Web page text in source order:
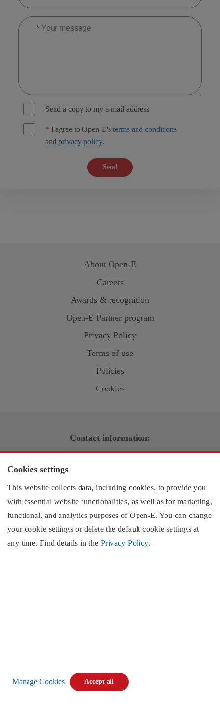
*Your message
Send a copy to my e-mail address
* I agree to Open-E's terms and conditions
and privacy policy.
Send
About Open-E
Careers
Awards & recognition
Open-E Partner program
Privacy Policy
Terms of use
Policies
Cookies
Contact information:
North & South America Open-E
2853 Wendy Springs Court
Copyright © 2026Open-E. All rights reserved.
Cookies settings
This website collects data, including cookies, to provide you
with essential website functionalities, as well as for marketing,
functional, and analytics purposes ofOpen-E. You can change
your cookie settings or delete the default cookie settings at
any time. Find details in the Privacy Policy.
Manage Cookies Accept all